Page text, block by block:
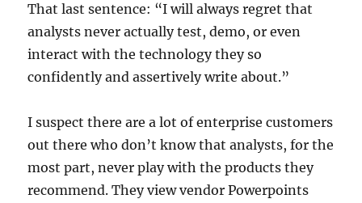
That last sentence: “I will always regret that
analysts never actually test, demo, or even
interact with the technology they so
confidently and assertively write about.”
I suspect there are a lot of enterprise customers
out there who don’t know that analysts, for the
most part, never play with the products they
recommend. They view vendor Powerpoints